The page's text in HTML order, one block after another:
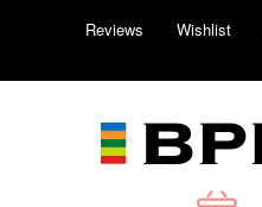
Reviews Wishlist